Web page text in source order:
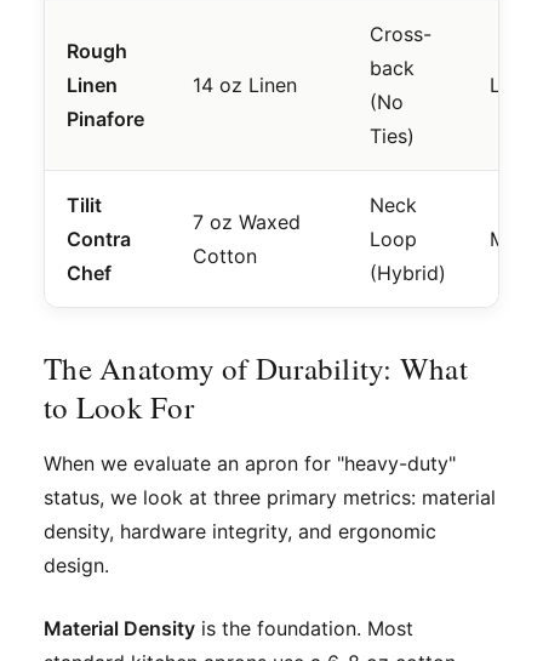
Rough
Linen
Pinafore
14 oz Linen
Cross-
back
(No
Ties)
Low
Tilit
Contra
Chef
7 oz Waxed
Cotton
Neck
Loop
(Hybrid)
The Anatomy of Durability: What
to Look For
When we evaluate an apron for "heavy-duty"
status, we look at three primary metrics: material
density, hardware integrity, and ergonomic
design.
Material Density is the foundation. Most